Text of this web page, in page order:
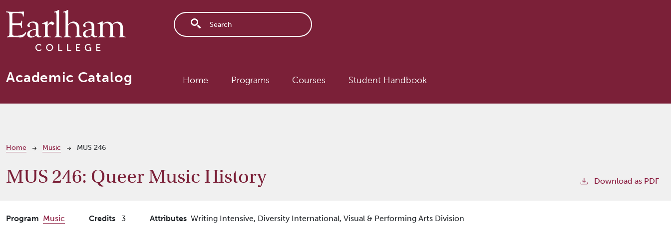
Academic Catalog Main navigation
Home Programs Courses Student Handbook
Breadcrumb
Home Music MUS 246
MUS 246: Queer Music History Download as PDF
Program Music Credits 3 Attributes Writing Intensive, Diversity International, Visual & Performing Arts Division